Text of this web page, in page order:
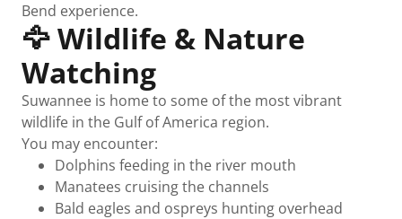
Bend experience.
🦅 Wildlife & Nature
Watching
Suwannee is home to some of the most vibrant
wildlife in the Gulf of America region.
You may encounter:
Dolphins feeding in the river mouth
Manatees cruising the channels
Bald eagles and ospreys hunting overhead